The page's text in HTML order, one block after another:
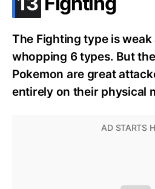
The Fighting type is weak
whopping 6 types. But
Pokemon are great
entirely on their physical